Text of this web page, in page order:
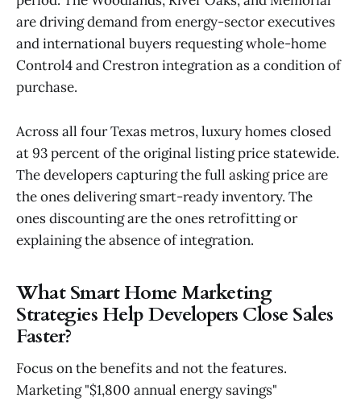
are driving demand from energy-sector executives
and international buyers requesting whole-home
Control4 and Crestron integration as a condition of
purchase.
Across all four Texas metros, luxury homes closed
at 93 percent of the original listing price statewide.
The developers capturing the full asking price are
the ones delivering smart-ready inventory. The
ones discounting are the ones retrofitting or
explaining the absence of integration.
What Smart Home Marketing
Strategies Help Developers Close Sales
Faster?
Focus on the benefits and not the features.
Marketing "$1,800 annual energy savings"